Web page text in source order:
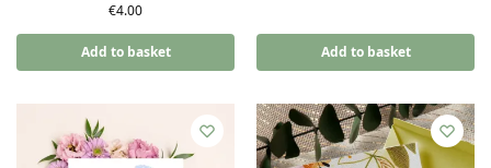
€4.00
Add to basket Add to basket